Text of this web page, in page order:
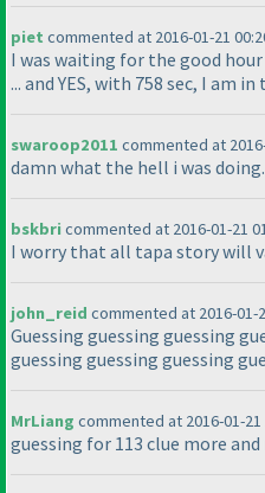
piet commented at 2016-01-21
I was waiting for the good hour
... and YES, with 758 sec, I am
swaroop2011 commented at
damn what the hell i was
bskbricommented at 2016-01-21
I worry that all tapa story will
john_reid commented at 2016-01-
Guessing guessing guessing
guessing guessing guessing
MrLiang commented at 2016-01-21
guessing for 113 clue more